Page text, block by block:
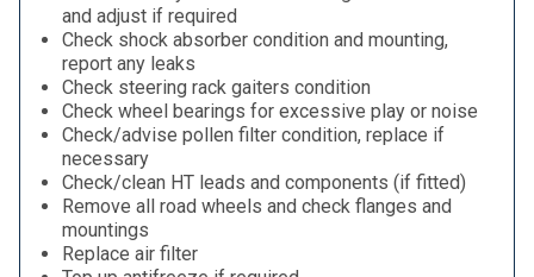
and adjust if required
Check shock absorber condition and mounting,
report any leaks
Check steering rack gaiters condition
Check wheel bearings for excessive play or noise
Check/advise pollen filter condition, replace if
necessary
Check/clean HT leads and components (if fitted)
Remove all road wheels and check flanges and
mountings
Replace air filter